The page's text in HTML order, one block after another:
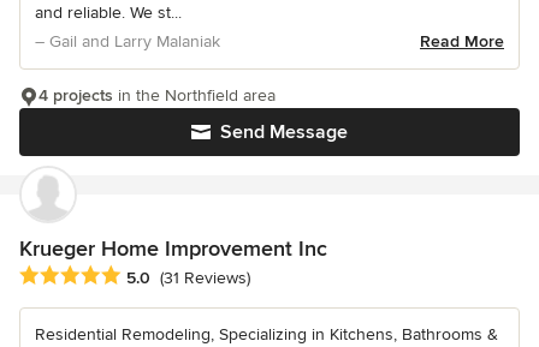
and reliable. We st...
– Gail and Larry Malaniak
Read More
Send Message
4 projects in the Northfield area
Krueger Home Improvement Inc
Average rating: 5 out of 5 stars
5.0 (31 Reviews)
Residential Remodeling, Specializing in Kitchens, Bathrooms &